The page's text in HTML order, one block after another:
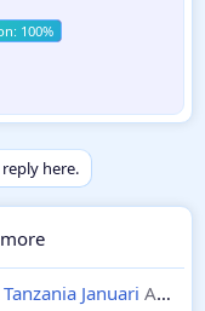
here.
Januari Ajira Mpya 2025